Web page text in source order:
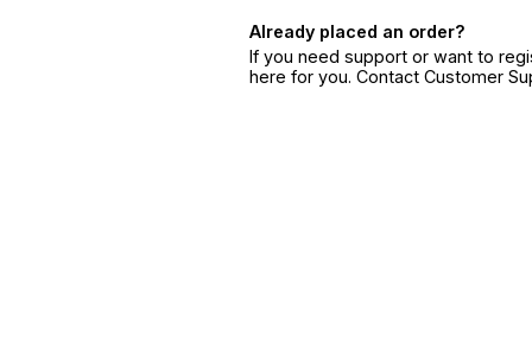
Already placed an order?
If you need support or want to
here for you. Contact Customer